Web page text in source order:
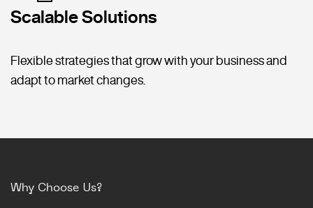
Scalable Solutions
Flexible strategies that grow with your business and
adapt to market changes.
Why Choose Us?